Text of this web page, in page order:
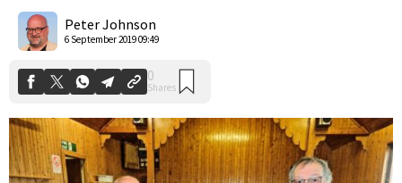
Peter Johnson
6 September 2019 09:49